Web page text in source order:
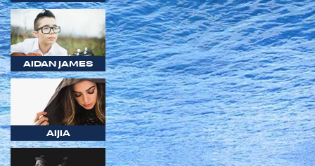
AIDAN JAMES
AIJIA